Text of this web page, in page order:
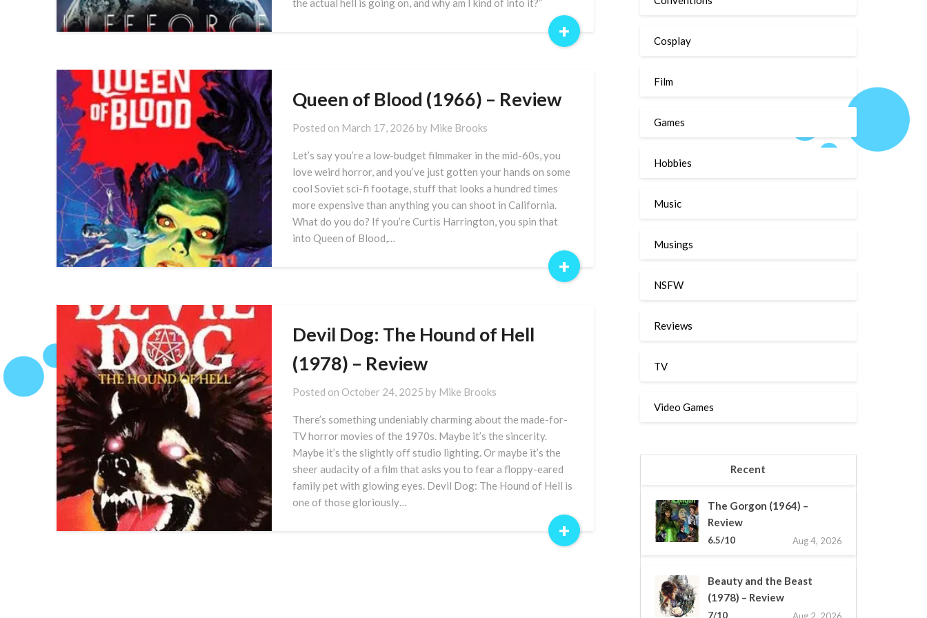
the actual hell is going on, and why am I kind of into it?”
+
Queen of Blood (1966) – Review
Posted on March 17, 2026 by Mike Brooks
Let’s say you’re a low-budget filmmaker in the mid-60s, you
love weird horror, and you’ve just gotten your hands on some
cool Soviet sci-fi footage, stuff that looks a hundred times
more expensive than anything you can shoot in California.
What do you do? If you’re Curtis Harrington, you spin that
into Queen of Blood,…
+
Devil Dog: The Hound of Hell
(1978) – Review
Posted on October 24, 2025 by Mike Brooks
There’s something undeniably charming about the made-for-
TV horror movies of the 1970s. Maybe it’s the sincerity.
Maybe it’s the slightly off studio lighting. Or maybe it’s the
sheer audacity of a film that asks you to fear a floppy-eared
family pet with glowing eyes. Devil Dog: The Hound of Hell is
one of those gloriously…
+
Cosplay
Film
Games
Hobbies
Music
Musings
NSFW
Reviews
TV
Video Games
Recent
The Gorgon (1964) –
Review
6.5/10 Aug 4, 2026
Beauty and the Beast
(1978) – Review
7/10 Aug 2, 2026